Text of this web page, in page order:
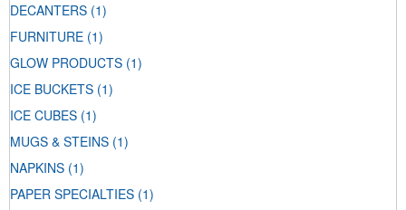
DECANTERS (1)
FURNITURE (1)
GLOW PRODUCTS (1)
ICE BUCKETS (1)
ICE CUBES (1)
MUGS & STEINS (1)
NAPKINS (1)
PAPER SPECIALTIES (1)